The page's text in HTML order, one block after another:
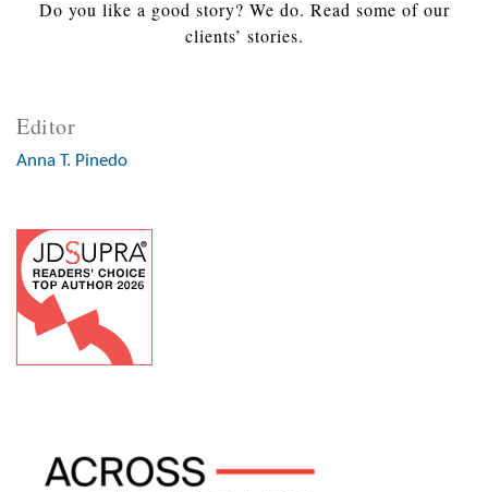
Do you like a good story? We do. Read some of our
clients’ stories.
Editor
Anna T. Pinedo